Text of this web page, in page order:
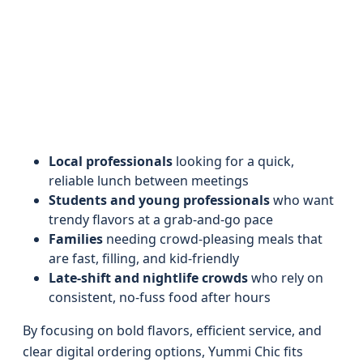
Local professionals looking for a quick,
reliable lunch between meetings
Students and young professionalswho want
trendy flavors at a grab-and-go pace
Families needing crowd-pleasing meals that
are fast, filling, and kid-friendly
Late-shift and nightlife crowdswho rely on
consistent, no-fuss food after hours
By focusing on bold flavors, efficient service, and
clear digital ordering options, Yummi Chic fits